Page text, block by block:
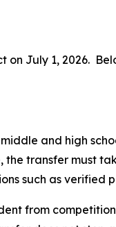
July 1, 2026.
and high
the transfer must
such as verified
from